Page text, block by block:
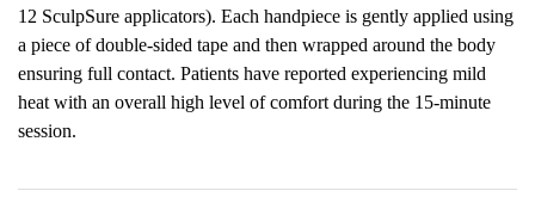
12 SculpSure applicators). Each handpiece is gently applied using
a piece of double-sided tape and then wrapped around the body
ensuring full contact. Patients have reported experiencing mild
heat with an overall high level of comfort during the 15-minute
session.